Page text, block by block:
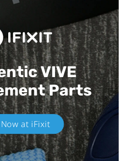
VIVE
Parts
at iFixit